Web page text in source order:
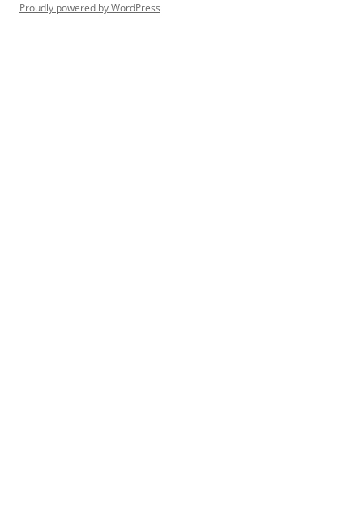
Proudly powered by WordPress